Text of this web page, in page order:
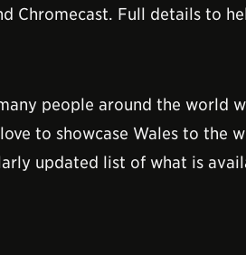
Chromecast. Full details to
people around the world
to showcase Wales to
updated list of what is